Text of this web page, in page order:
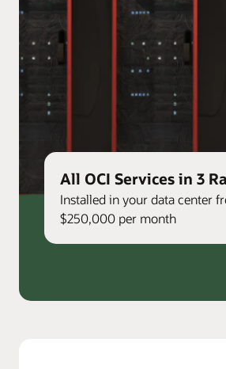
All OCI Services in 3
Installed in your data center
$250,000 per month